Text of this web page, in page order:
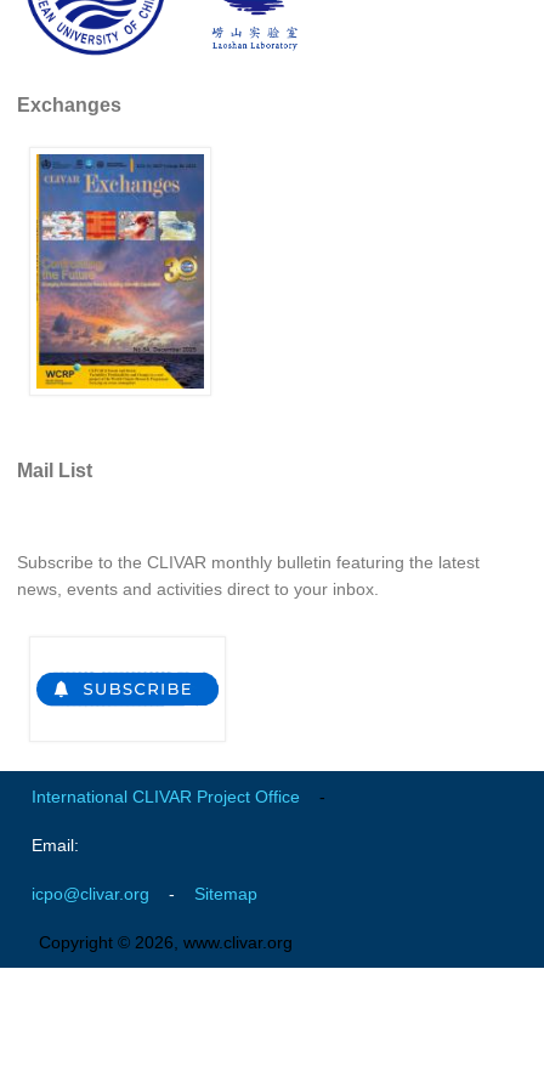
REOS Metrics
REOS Indian
REOS Pacific
REOS Southern Ocean
REOS Model Evaluation
REOS Tools
REOS References
CORE
CORE III
Global Synthesis and Observations Panel (GSOP)
GSOP Publications
CDP Publications
CLIVAR/GEWEX Monsoons Panel
Exchanges
Mail List
Subscribe to the CLIVAR monthly bulletin featuring the latest
news, events and activities direct to your inbox.
International CLIVAR Project Office -
Email:
icpo@clivar.org - Sitemap
Copyright © 2026, www.clivar.org